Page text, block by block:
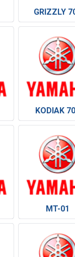
GRIZZLY
KODIAK
MT-01